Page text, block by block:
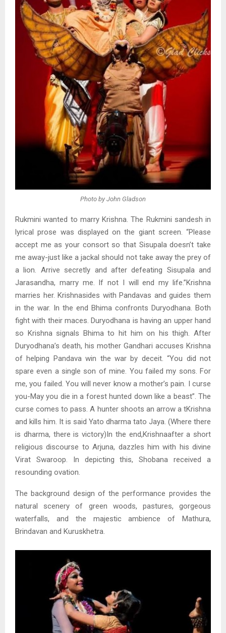
Photo by John Gladson
Rukmini wanted to marry Krishna. The Rukmini sandesh in
lyrical prose was displayed on the giant screen. “Please
accept me as your consort so that Sisupala doesn’t take
me away-just like a jackal should not take away the prey of
a lion. Arrive secretly and after defeating Sisupala and
Jarasandha, marry me. If not I will end my life.”Krishna
marries her. Krishnasides with Pandavas and guides them
in the war. In the end Bhima confronts Duryodhana. Both
fight with their maces. Duryodhana is having an upper hand
so Krishna signals Bhima to hit him on his thigh. After
Duryodhana’s death, his mother Gandhari accuses Krishna
of helping Pandava win the war by deceit. “You did not
spare even a single son of mine. You failed my sons. For
me, you failed. You will never know a mother’s pain. I curse
you-May you die in a forest hunted down like a beast”. The
curse comes to pass. A hunter shoots an arrow a tKrishna
and kills him. It is said Yato dharma tato Jaya. (Where there
is dharma, there is victory)In the end,Krishnaafter a short
religious discourse to Arjuna, dazzles him with his divine
Virat Swaroop. In depicting this, Shobana received a
resounding ovation.
The background design of the performance provides the
natural scenery of green woods, pastures, gorgeous
waterfalls, and the majestic ambience of Mathura,
Brindavan and Kuruskhetra.